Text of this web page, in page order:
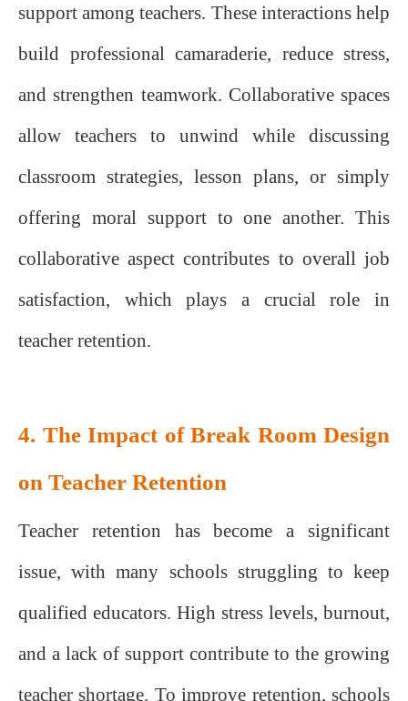
support among teachers. These interactions help
build professional camaraderie, reduce stress,
and strengthen teamwork. Collaborative spaces
allow teachers to unwind while discussing
classroom strategies, lesson plans, or simply
offering moral support to one another. This
collaborative aspect contributes to overall job
satisfaction, which plays a crucial role in
teacher retention.
4. The Impact of Break Room Design
on Teacher Retention
Teacher retention has become a significant
issue, with many schools struggling to keep
qualified educators. High stress levels, burnout,
and a lack of support contribute to the growing
teacher shortage. To improve retention, schools